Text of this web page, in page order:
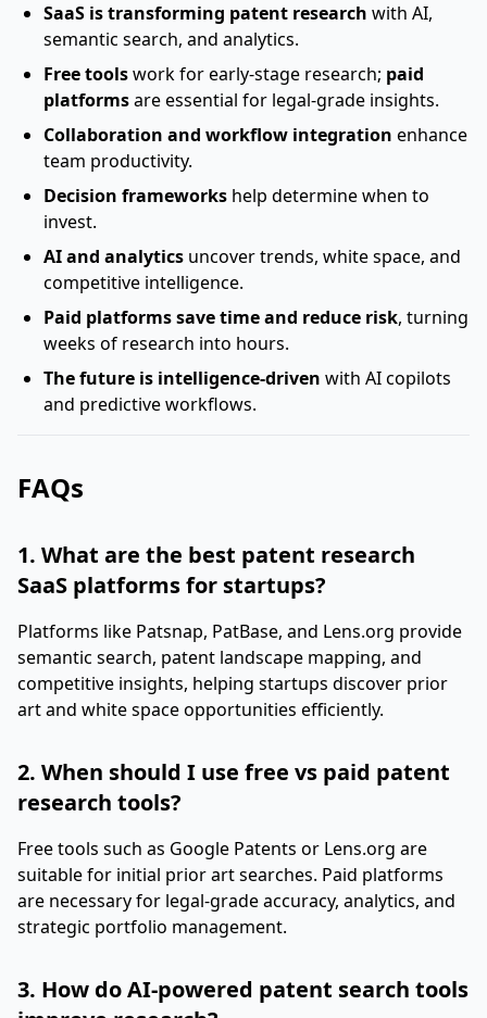
SaaS is transforming patent research with AI,
semantic search, and analytics.
Free toolswork for early-stage research; paid
platformsare essential for legal-grade insights.
Collaboration and workflow integration enhance
team productivity.
Decision frameworks help determine when to
invest.
AI and analytics uncover trends, white space, and
competitive intelligence.
Paid platforms save time and reduce risk, turning
weeks of research into hours.
The future is intelligence-driven with AI copilots
and predictive workflows.
FAQs
1. What are the best patent research
SaaS platforms for startups?
Platforms like Patsnap, PatBase, and Lens.org provide
semantic search, patent landscape mapping, and
competitive insights, helping startups discover prior
art and white space opportunities efficiently.
2. When should I use free vs paid patent
research tools?
Free tools such as Google Patents or Lens.org are
suitable for initial prior art searches. Paid platforms
are necessary for legal-grade accuracy, analytics, and
strategic portfolio management.
3. How do AI-powered patent search tools